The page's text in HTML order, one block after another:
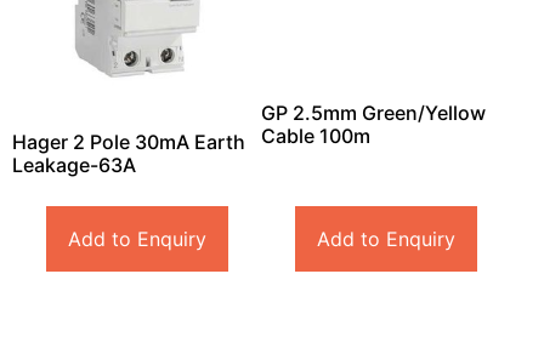
Hager 2 Pole 30mA Earth
Leakage-63A
Add to Enquiry
GP 2.5mm Green/Yellow
Cable 100m
Add to Enquiry